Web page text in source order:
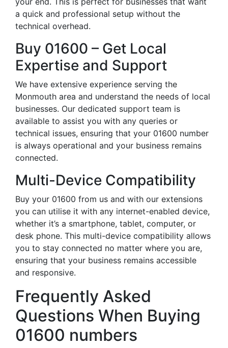
a quick and professional setup without the
technical overhead.
Buy 01600 – Get Local
Expertise and Support
We have extensive experience serving the
Monmouth area and understand the needs of local
businesses. Our dedicated support team is
available to assist you with any queries or
technical issues, ensuring that your 01600 number
is always operational and your business remains
connected.
Multi-Device Compatibility
Buy your 01600 from us and with our extensions
you can utilise it with any internet-enabled device,
whether it’s a smartphone, tablet, computer, or
desk phone. This multi-device compatibility allows
you to stay connected no matter where you are,
ensuring that your business remains accessible
and responsive.
Frequently Asked
Questions When Buying
01600 numbers